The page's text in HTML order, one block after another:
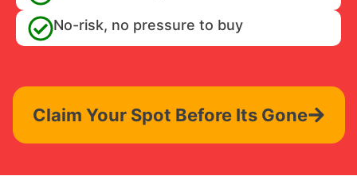
No-risk, no pressure to buy
Claim Your Spot Before Its Gone